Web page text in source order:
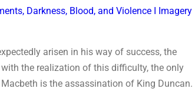
Darkness, Blood, and Violence I Imagery
arisen in his way of success, the
the realization of this difficulty, the only
is the assassination of King Duncan.